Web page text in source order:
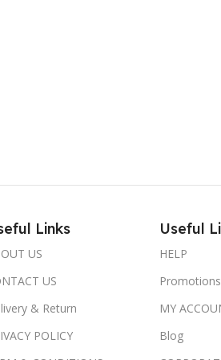
Links
US
US
& Return
POLICY
Useful
HELP
Promotions
MY
Blog